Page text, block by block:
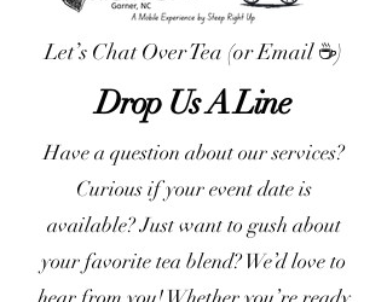
Let’s Chat Over Tea (or Email ☕)
Drop Us A Line
Have a question about our services?
Curious if your event date is
available? Just want to gush about
your favorite tea blend? We’d love to